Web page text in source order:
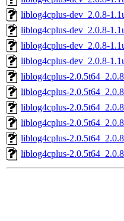
liblog4cplus-dev_2.0.8-
liblog4cplus-dev_2.0.8-
liblog4cplus-dev_2.0.8-
liblog4cplus-dev_2.0.8-
liblog4cplus-
liblog4cplus-
liblog4cplus-
liblog4cplus-
liblog4cplus-
liblog4cplus-